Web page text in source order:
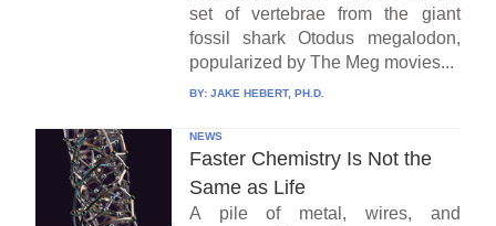
set of vertebrae from the giant
fossil shark Otodus megalodon,
popularized by The Meg movies...
BY: JAKE HEBERT, PH.D.
NEWS
Faster Chemistry Is Not the
Same as Life
A pile of metal, wires, and